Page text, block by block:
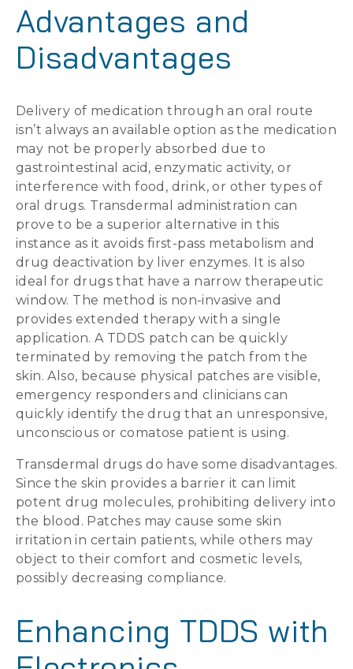
Advantages and
Disadvantages
Delivery of medication through an oral route
isn’t always an available option as the medication
may not be properly absorbed due to
gastrointestinal acid, enzymatic activity, or
interference with food, drink, or other types of
oral drugs. Transdermal administration can
prove to be a superior alternative in this
instance as it avoids first-pass metabolism and
drug deactivation by liver enzymes. It is also
ideal for drugs that have a narrow therapeutic
window. The method is non-invasive and
provides extended therapy with a single
application. A TDDS patch can be quickly
terminated by removing the patch from the
skin. Also, because physical patches are visible,
emergency responders and clinicians can
quickly identify the drug that an unresponsive,
unconscious or comatose patient is using.
Transdermal drugs do have some disadvantages.
Since the skin provides a barrier it can limit
potent drug molecules, prohibiting delivery into
the blood. Patches may cause some skin
irritation in certain patients, while others may
object to their comfort and cosmetic levels,
possibly decreasing compliance.
Enhancing TDDS with